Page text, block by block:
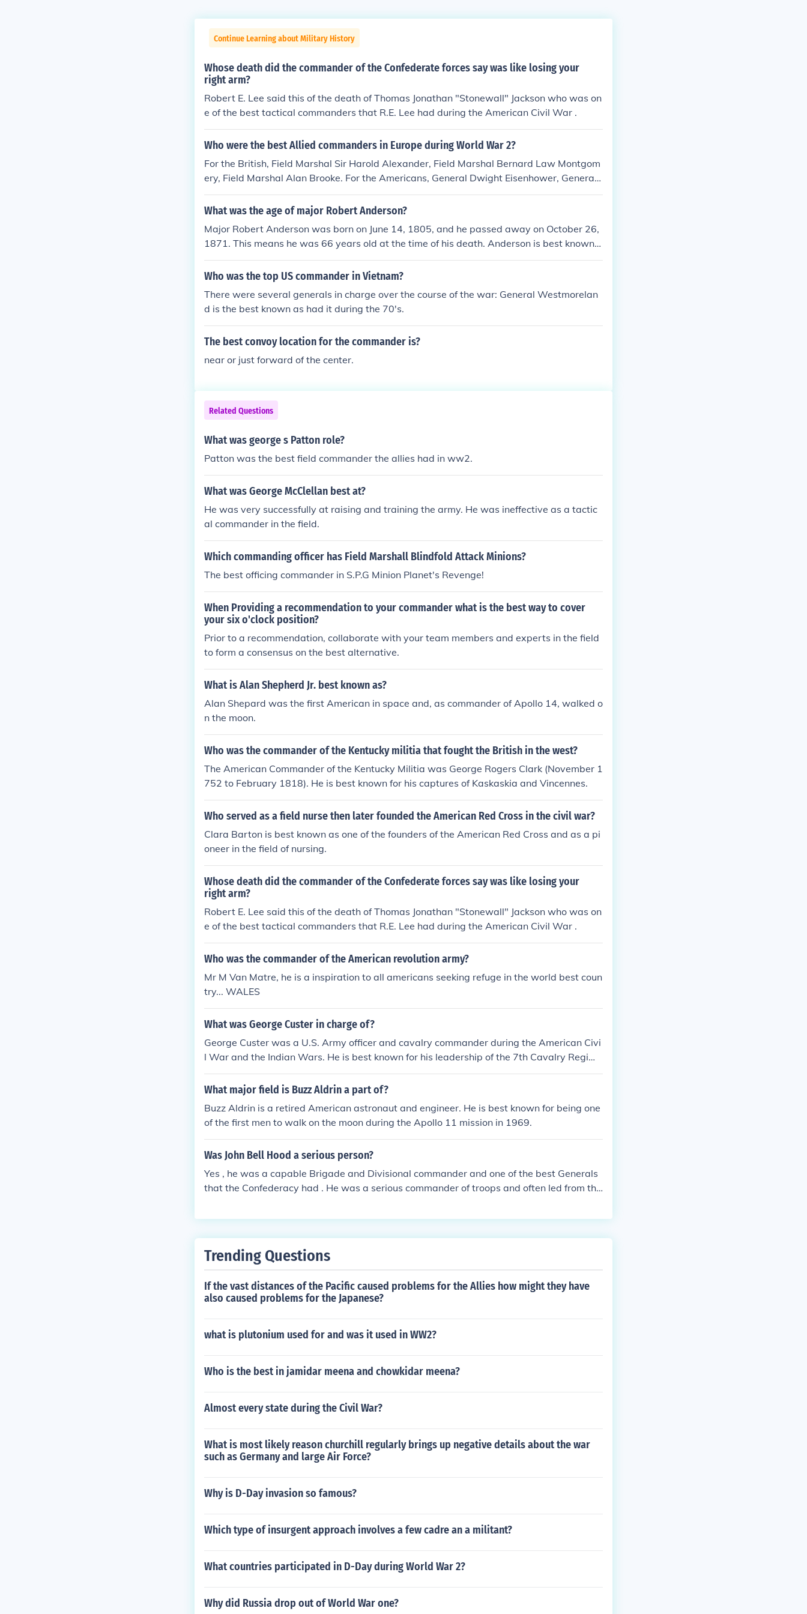
Continue Learning about Military History
Whose death did the commander of the Confederate forces say was like losing your
right arm?
Robert E. Lee said this of the death of Thomas Jonathan "Stonewall" Jackson who was on
e of the best tactical commanders that R.E. Lee had during the American Civil War .
Who were the best Allied commanders in Europe during World War 2?
For the British, Field Marshal Sir Harold Alexander, Field Marshal Bernard Law Montgom
ery, Field Marshal Alan Brooke. For the Americans, General Dwight Eisenhower, General
George Patton, General Omar Bradley. Eisenhower was top Allied commander, Brooke a
nd Alexander were next in line. Patton was the best fighting general, and Montgomery al
striking the iron. Montgomery pushed Rommel's vaunted Afrika Korps clear across North
Africa, and Patton's third Army drove across France and into Germany, winning the Battl
e of the Bulge for the Allies. Patton was the one Allied commander the Germans feared a
mong all others.
What was the age of major Robert Anderson?
Major Robert Anderson was born on June 14, 1805, and he passed away on October 26,
1871. This means he was 66 years old at the time of his death. Anderson is best known f
or his role as the Union commander at Fort Sumter during the start of the American Civil
War.
Who was the top US commander in Vietnam?
There were several generals in charge over the course of the war: General Westmorelan
d is the best known as had it during the 70's.
The best convoy location for the commander is?
near or just forward of the center.
Related Questions
What was george s Patton role?
Patton was the best field commander the allies had in ww2.
What was George McClellan best at?
He was very successfully at raising and training the army. He was ineffective as a tactic
al commander in the field.
Which commanding officer has Field Marshall Blindfold Attack Minions?
The best officing commander in S.P.G Minion Planet's Revenge!
When Providing a recommendation to your commander what is the best way to cover
your six o'clock position?
Prior to a recommendation, collaborate with your team members and experts in the field
to form a consensus on the best alternative.
What is Alan Shepherd Jr. best known as?
Alan Shepard was the first American in space and, as commander of Apollo 14, walked o
n the moon.
Who was the commander of the Kentucky militia that fought the British in the west?
The American Commander of the Kentucky Militia was George Rogers Clark (November 1
752 to February 1818). He is best known for his captures of Kaskaskia and Vincennes.
Who served as a field nurse then later founded the American Red Cross in the civil war?
Clara Barton is best known as one of the founders of the American Red Cross and as a pi
oneer in the field of nursing.
Whose death did the commander of the Confederate forces say was like losing your
right arm?
Robert E. Lee said this of the death of Thomas Jonathan "Stonewall" Jackson who was on
e of the best tactical commanders that R.E. Lee had during the American Civil War .
Who was the commander of the American revolution army?
Mr M Van Matre, he is a inspiration to all americans seeking refuge in the world best coun
try... WALES
What was George Custer in charge of?
George Custer was a U.S. Army officer and cavalry commander during the American Civi
l War and the Indian Wars. He is best known for his leadership of the 7th Cavalry Regime
nt, particularly during the Battle of Little Bighorn in 1876, where he and his troops faced
a devastating defeat against a coalition of Native American tribes. Custer's aggressive t
merican history.
What major field is Buzz Aldrin a part of?
Buzz Aldrin is a retired American astronaut and engineer. He is best known for being one
of the first men to walk on the moon during the Apollo 11 mission in 1969.
Was John Bell Hood a serious person?
Yes , he was a capable Brigade and Divisional commander and one of the best Generals
that the Confederacy had . He was a serious commander of troops and often led from the
him and his Texas troops as shock troops to break the Union lines during the American Ci
Trending Questions
If the vast distances of the Pacific caused problems for the Allies how might they have
also caused problems for the Japanese?
what is plutonium used for and was it used in WW2?
Who is the best in jamidar meena and chowkidar meena?
Almost every state during the Civil War?
What is most likely reason churchill regularly brings up negative details about the war
such as Germany and large Air Force?
Why is D-Day invasion so famous?
Which type of insurgent approach involves a few cadre an a militant?
What countries participated in D-Day during World War 2?
Why did Russia drop out of World War one?